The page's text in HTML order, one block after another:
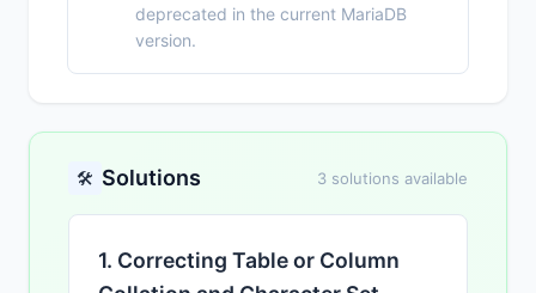
deprecated in the current MariaDB
version.
🛠️ Solutions 3 solutions available
1. Correcting Table or Column